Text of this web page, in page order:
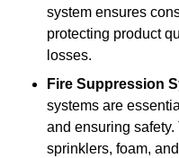
system ensures
protecting product
losses.
Fire Suppression
systems are
and ensuring
sprinklers, foam,